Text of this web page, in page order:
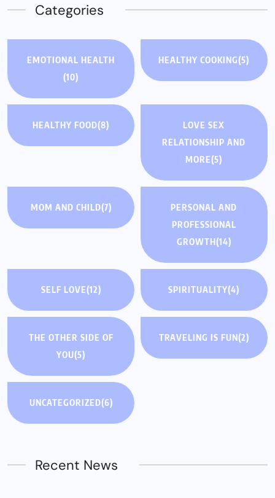
Categories
EMOTIONAL HEALTH
(10)
HEALTHY COOKING(5)
HEALTHY FOOD(8)
LOVE SEX
RELATIONSHIP AND
MORE(5)
MOM AND CHILD(7)
PERSONAL AND
PROFESSIONAL
GROWTH(14)
SELF LOVE(12) SPIRITUALITY(4)
THE OTHER SIDE OF
YOU(5)
TRAVELING IS FUN(2)
UNCATEGORIZED(6)
Recent News